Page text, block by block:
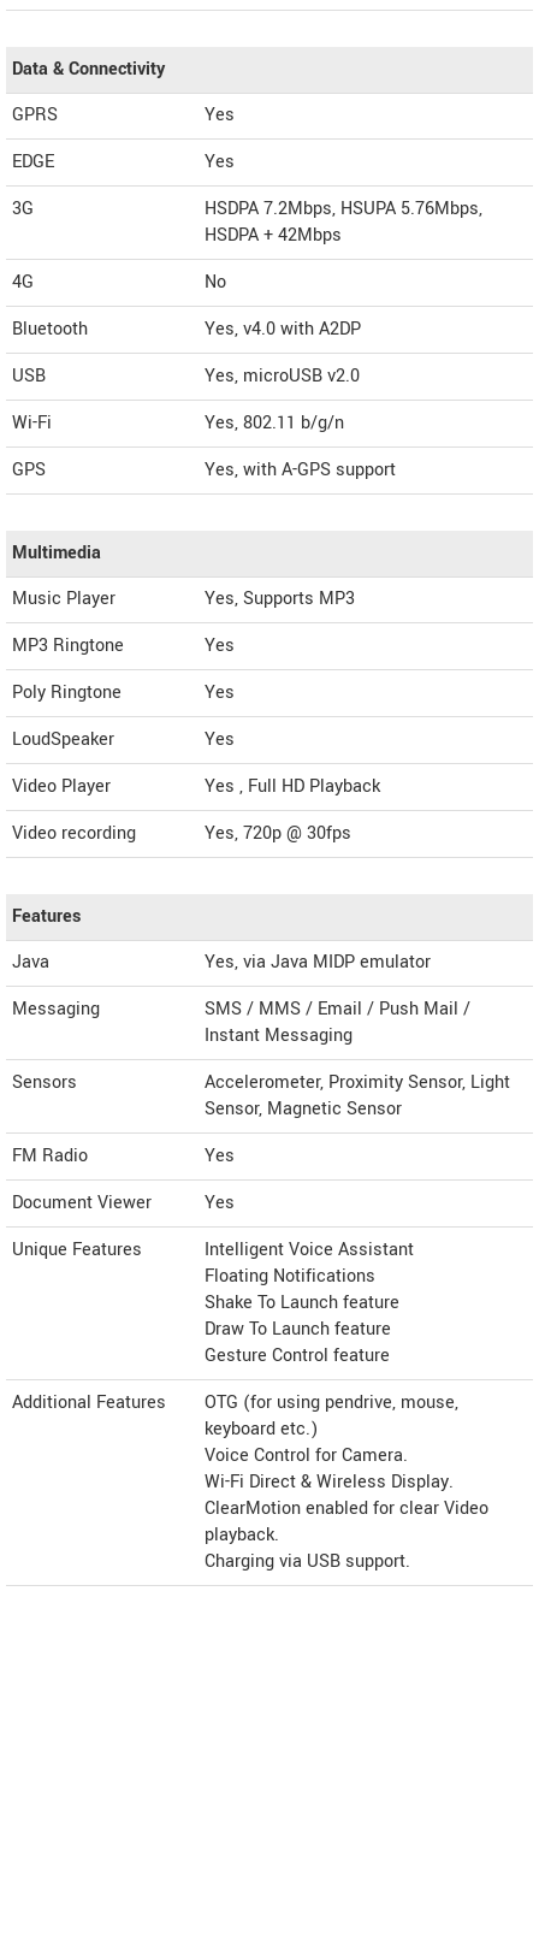
Data & Connectivity
GPRS
Yes
EDGE
Yes
3G
HSDPA 7.2Mbps, HSUPA 5.76Mbps,
HSDPA + 42Mbps
4G
No
Bluetooth
Yes, v4.0 with A2DP
USB
Yes, microUSB v2.0
Wi-Fi
Yes, 802.11 b/g/n
GPS
Yes, with A-GPS support
Multimedia
Music Player
Yes, Supports MP3
MP3 Ringtone
Yes
Poly Ringtone
Yes
LoudSpeaker
Yes
Video Player
Yes , Full HD Playback
Video recording
Yes, 720p @ 30fps
Features
Java
Yes, via Java MIDP emulator
Messaging
SMS / MMS / Email / Push Mail /
Instant Messaging
Sensors
Accelerometer, Proximity Sensor, Light
Sensor, Magnetic Sensor
FM Radio
Yes
Document Viewer
Yes
Unique Features
Intelligent Voice Assistant
Floating Notifications
Shake To Launch feature
Draw To Launch feature
Gesture Control feature
Additional Features
OTG (for using pendrive, mouse,
keyboard etc.)
Voice Control for Camera.
Wi-Fi Direct & Wireless Display.
ClearMotion enabled for clear Video
playback.
Charging via USB support.